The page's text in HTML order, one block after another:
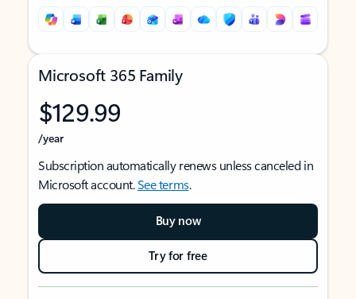
Microsoft 365 Family
$129.99
/year
Subscription automatically renews unless canceled in
Microsoft account.See terms.
Buy now
Try for free